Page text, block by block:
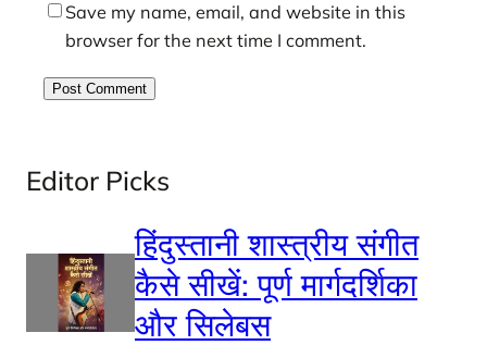
Save my name, email, and website in this
browser for the next time I comment.
Editor Picks
हिंदुस्तानी शास्त्रीय संगीत
कैसे सीखें: पूर्ण मार्गदर्शिका
और सिलेबस